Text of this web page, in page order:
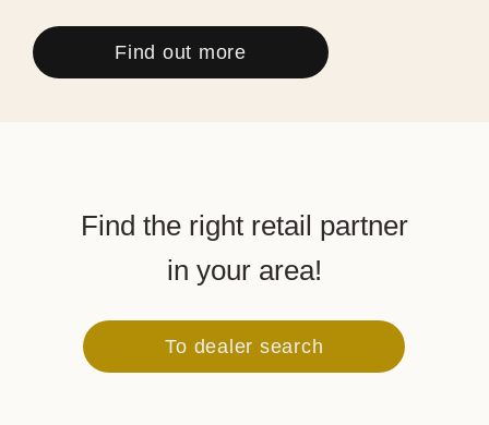
Find out more
Find the right retail partner
in your area!
To dealer search